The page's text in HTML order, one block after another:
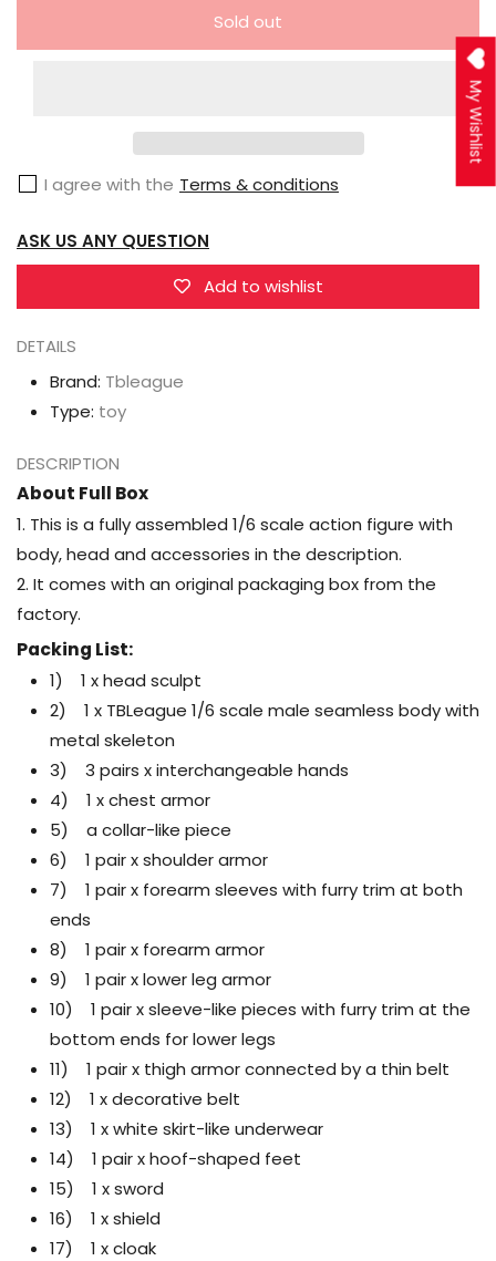
Osiris
Figure
PL2021-
179
Osiris
(A/B/C)
Sold out
I agree with the Terms & conditions
ASK US ANY QUESTION
Add to wishlist
DETAILS
Brand: Tbleague
Type: toy
DESCRIPTION
About Full Box
1. This is a fully assembled 1/6 scale action figure with
body, head and accessories in the description.
2. It comes with an original packaging box from the
factory.
Packing List:
1) 1 x head sculpt
2) 1 x TBLeague 1/6 scale male seamless body with
metal skeleton
3) 3 pairs x interchangeable hands
4) 1 x chest armor
5) a collar-like piece
6) 1 pair x shoulder armor
7) 1 pair x forearm sleeves with furry trim at both
ends
8) 1 pair x forearm armor
9) 1 pair x lower leg armor
10) 1 pair x sleeve-like pieces with furry trim at the
bottom ends for lower legs
11) 1 pair x thigh armor connected by a thin belt
12) 1 x decorative belt
13) 1 x white skirt-like underwear
14) 1 pair x hoof-shaped feet
15) 1 x sword
16) 1 x shield
17) 1 x cloak
My Wishlist